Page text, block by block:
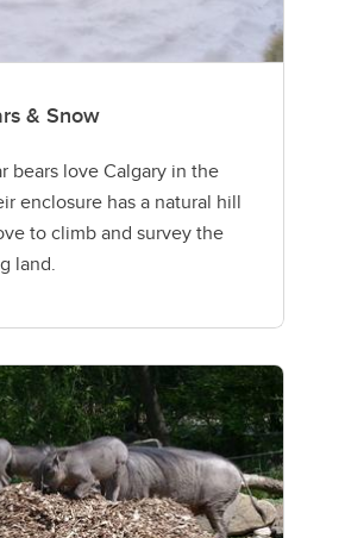
& Snow
bears love Calgary in the
enclosure has a natural hill
to climb and survey the
land.